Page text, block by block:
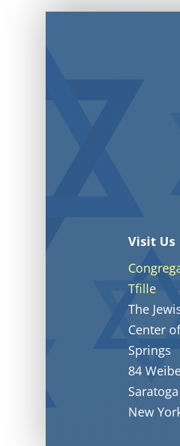
Visit Us
Tfille
The
Center
Springs
84
New